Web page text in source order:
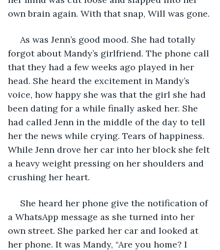
own brain again. With that snap, Will was gone.
forgot about Mandy’s girlfriend. The phone call
that they had a few weeks ago played in her
head. She heard the excitement in Mandy’s
voice, how happy she was that the girl she had
been dating for a while finally asked her. She
had called Jenn in the middle of the day to tell
her the news while crying. Tears of happiness.
While Jenn drove her car into her block she felt
a heavy weight pressing on her shoulders and
crushing her heart.
a WhatsApp message as she turned into her
own street. She parked her car and looked at
her phone. It was Mandy, “Are you home? I